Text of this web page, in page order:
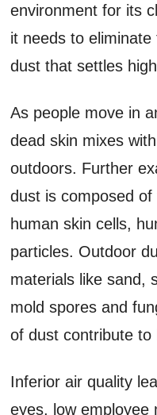
environment for its
it needs to
dust that settles
As people move in
dead skin mixes
outdoors. Further
dust is composed
human skin cells,
particles. Outdoor
materials like sand,
mold spores and
of dust contribute to
Inferior air quality
eyes, low employee